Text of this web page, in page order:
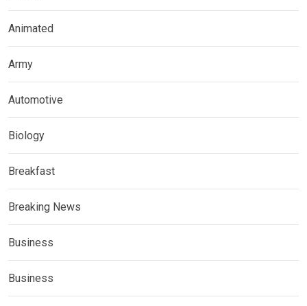
Animated
Army
Automotive
Biology
Breakfast
Breaking News
Business
Business